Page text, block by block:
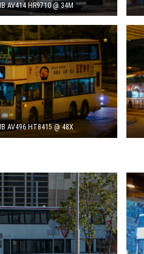
AV414 HR9710 @ 34M
AV496 HT8415 @ 48X